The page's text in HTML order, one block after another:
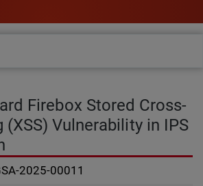
Firebox Stored Cross-
(XSS) Vulnerability in IPS
2025-00011